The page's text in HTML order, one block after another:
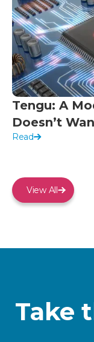
Tengu: A
Doesn’t
Read
View All
Take